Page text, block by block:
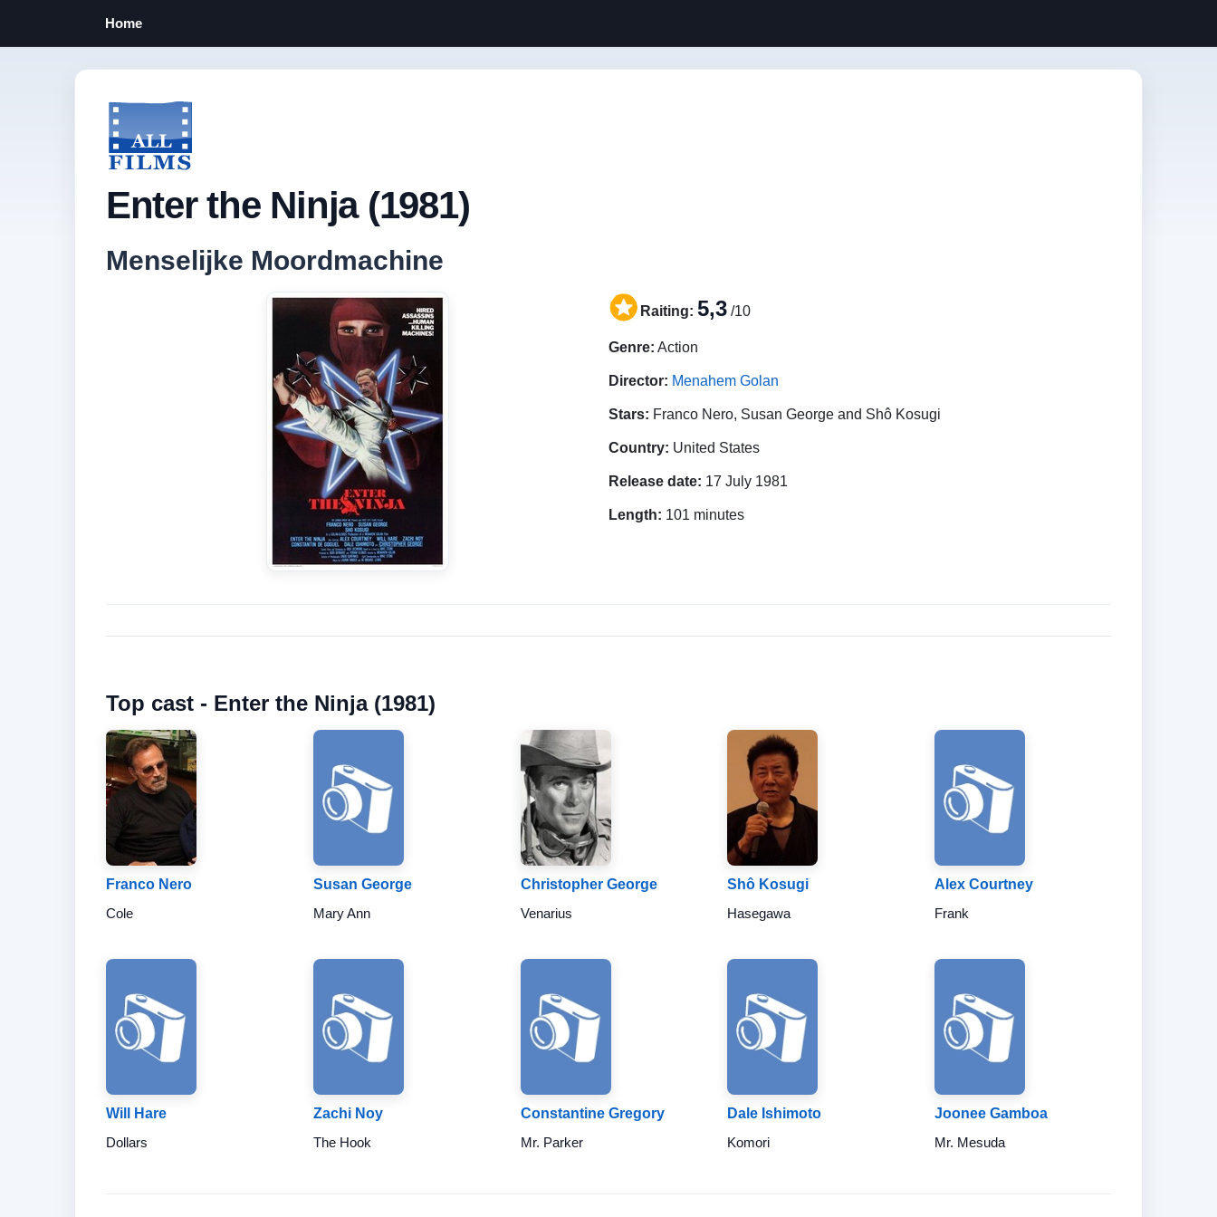
Home
Enter the Ninja (1981)
Menselijke Moordmachine
Raiting: 5,3 /10
Genre: Action
Director: Menahem Golan
Stars: Franco Nero, Susan George and Shô Kosugi
Country: United States
Release date: 17 July 1981
Length: 101 minutes
Top cast - Enter the Ninja (1981)
Franco Nero
Cole
Susan George
Mary Ann
Christopher George
Venarius
Shô Kosugi
Hasegawa
Alex Courtney
Frank
Will Hare
Dollars
Zachi Noy
The Hook
Constantine Gregory
Mr. Parker
Dale Ishimoto
Komori
Joonee Gamboa
Mr. Mesuda